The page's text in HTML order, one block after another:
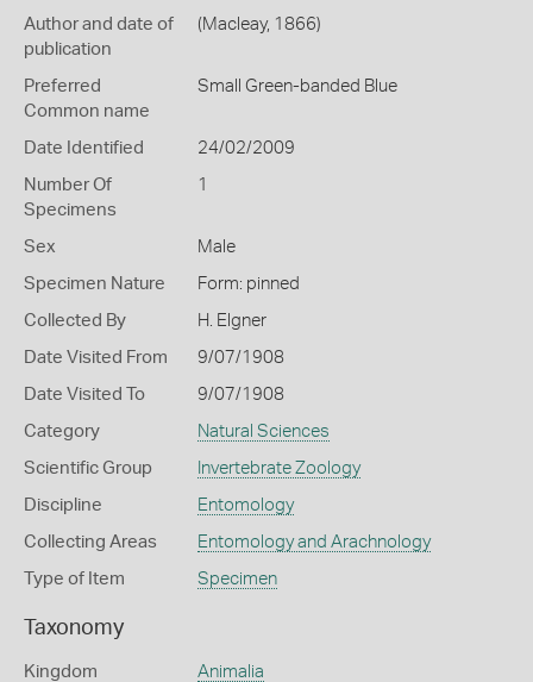
Author and date of
publication
(Macleay, 1866)
Preferred
Common name
Small Green-banded Blue
Date Identified 24/02/2009
Number Of
Specimens
1
Sex Male
Specimen Nature Form: pinned
Collected By H. Elgner
Date Visited From 9/07/1908
Date Visited To 9/07/1908
Category Natural Sciences
Scientific Group Invertebrate Zoology
Discipline Entomology
Collecting Areas Entomology and Arachnology
Type of Item Specimen
Taxonomy
Kingdom Animalia